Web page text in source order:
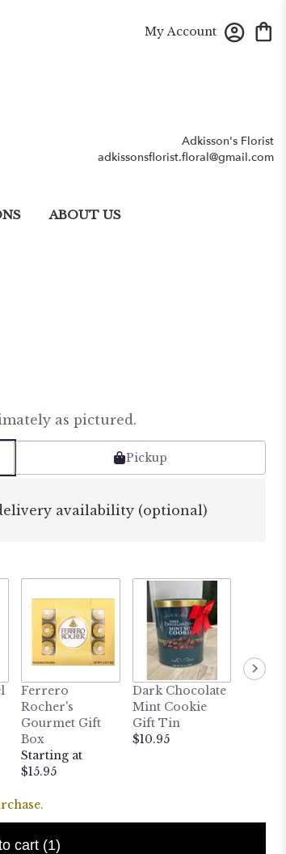
Adkisson's Florist
adkissonsflorist.floral@gmail.com
My Account
ABOUT US
as pictured.
Pickup
availability (optional)
Ferrero
Rocher's
Gourmet Gift
Box
Starting at
$15.95
Dark Chocolate
Mint Cookie
Gift Tin
$10.95
cart (1)